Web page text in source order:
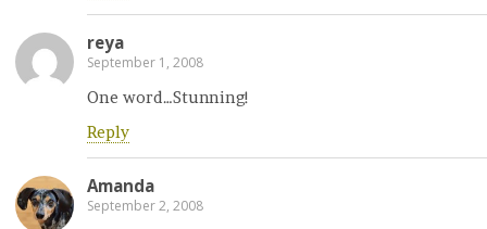
reya
September 1, 2008
One word…Stunning!
Reply
Amanda
September 2, 2008